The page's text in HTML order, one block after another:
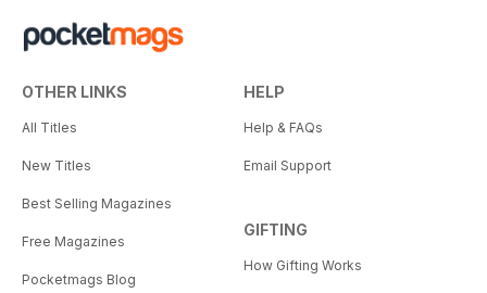
OTHER LINKS
All Titles
New Titles
Best Selling Magazines
Free Magazines
Pocketmags Blog
HELP
Help & FAQs
Email Support
GIFTING
How Gifting Works